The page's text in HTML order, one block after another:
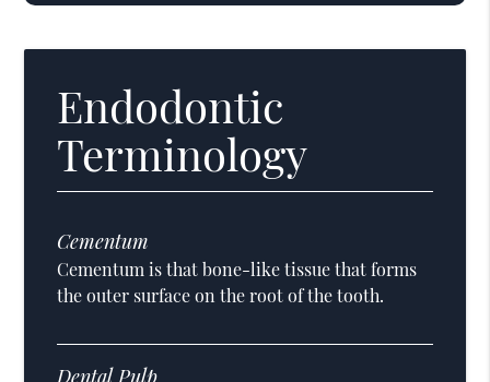
Endodontic
Terminology
Cementum
Cementum is that bone-like tissue that forms
the outer surface on the root of the tooth.